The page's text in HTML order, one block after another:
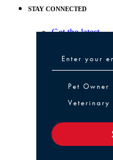
STAY CONNECTED
Get the latest
Pet Owner
Pet Owner
Veterinary